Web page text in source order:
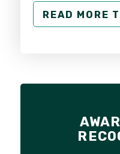
READ MORE